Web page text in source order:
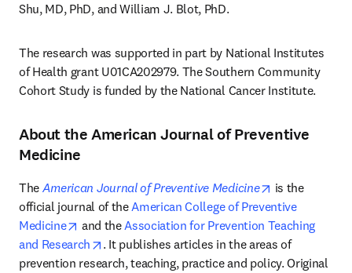
Shu, MD, PhD, and William J. Blot, PhD.
The research was supported in part by National Institutes
of Health grant U01CA202979. The Southern Community
Cohort Study is funded by the National Cancer Institute.
About the American Journal of Preventive
Medicine
The American Journal of Preventive Medicine opens in new
is the
official journal of the American College of Preventive
Medicine
opens in new tab/window
and the Association for Prevention Teaching
and Research
opens in new tab/window
. It publishes articles in the areas of
prevention research, teaching, practice and policy. Original